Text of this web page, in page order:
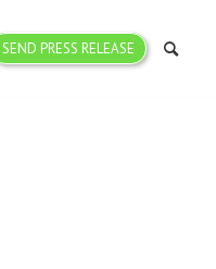
SEND PRESS RELEASE